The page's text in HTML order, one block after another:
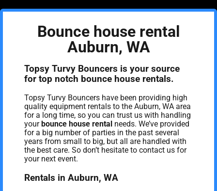
Bounce house rental
Auburn, WA
Topsy Turvy Bouncers is your source
for top notch bounce house rentals.
Topsy Turvy Bouncers have been providing high
quality equipment rentals to the Auburn, WA area
for a long time, so you can trust us with handling
yourbounce house rental needs. We’ve provided
for a big number of parties in the past several
years from small to big, but all are handled with
the best care. So don’t hesitate to contact us for
your next event.
Rentals in Auburn, WA